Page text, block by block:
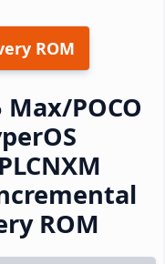
ROM
POCO
ROM